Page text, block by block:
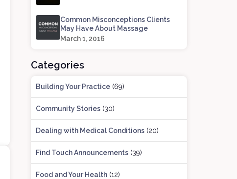
Common Misconceptions Clients
May Have About Massage
March 1, 2016
Categories
Building Your Practice(69)
Community Stories(30)
Dealing with Medical Conditions(20)
Find Touch Announcements(39)
Food and Your Health(12)